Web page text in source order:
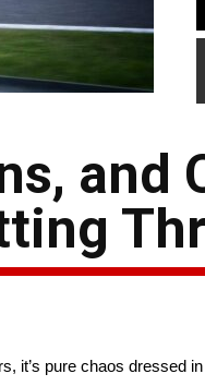
and
it’s pure chaos dressed